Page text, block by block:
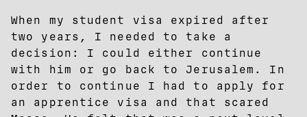
When my student visa expired after
two years, I needed to take a
decision: I could either continue
with him or go back to Jerusalem. In
order to continue I had to apply for
an apprentice visa and that scared